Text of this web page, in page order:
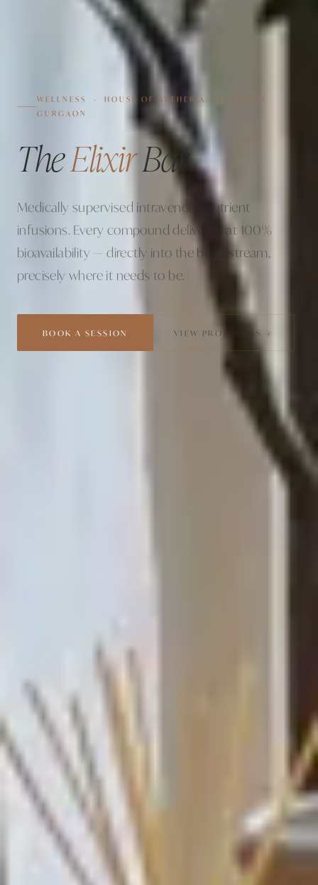
WELLNESS · HOUSE OF AETHERIA, SECTOR 65
GURGAON
TheElixirBar
Medically supervised intravenous nutrient
infusions. Every compound delivered at 100%
bioavailability — directly into the bloodstream,
precisely where it needs to be.
BOOK A SESSION VIEW PROTOCOLS ↓